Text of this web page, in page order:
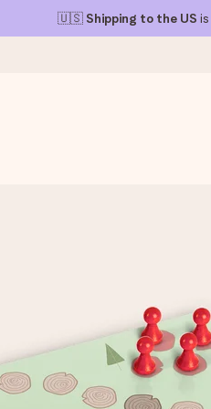
🇺🇸 Shipping to the US
– so you can give it at just
her name, your photo or a